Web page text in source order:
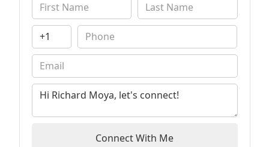
Connect With Me